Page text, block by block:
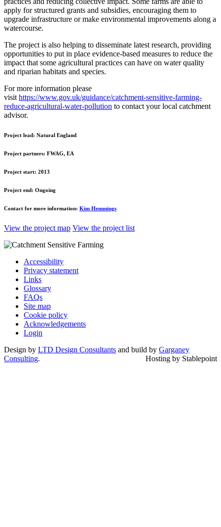
apply for structured grants and subsidies, encouraging them to
upgrade infrastructure or make environmental improvements along a
watercourse.
The project is also helping to disseminate latest research, providing
opportunities to put in place evidence-based measures to reduce the
impact that some agricultural practices can have on water quality
and riparian habitats and species.
For more information please
visit https://www.gov.uk/guidance/catchment-sensitive-farming-
reduce-agricultural-water-pollution to contact your local catchment
advisor.
Project lead: Natural England
Project partners: FWAG, EA
Project start: 2013
Project end: Ongoing
Contact for more information: Kim Hemmings
View the project map View the project list
Accessibility
Privacy statement
Links
Glossary
FAQs
Site map
Cookie policy
Acknowledgements
Login
Design by LTD Design Consultants and build by Garganey
Consulting. Hosting by Stablepoint